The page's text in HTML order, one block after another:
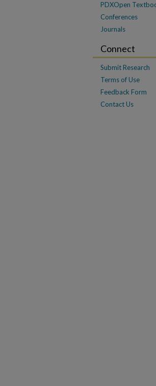
PDXOpen
Conferences
Journals
Connect
Submit Research
Terms of Use
Feedback Form
Contact Us